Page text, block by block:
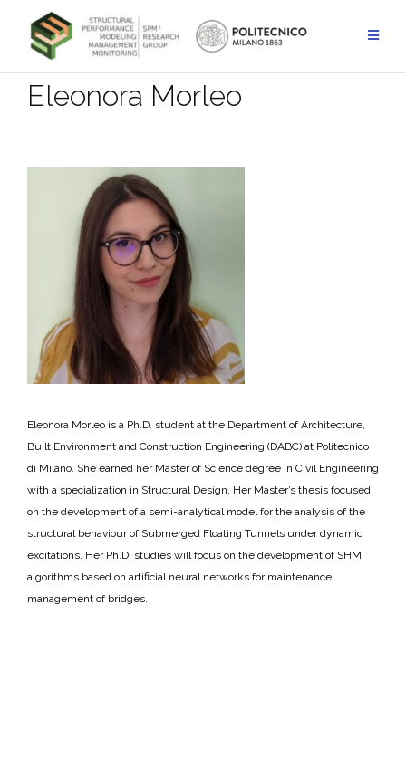
content
Eleonora Morleo
Eleonora Morleo is a Ph.D. student at the Department of Architecture,
Built Environment and Construction Engineering (DABC) at Politecnico
di Milano. She earned her Master of Science degree in Civil Engineering
with a specialization in Structural Design. Her Master’s thesis focused
on the development of a semi-analytical model for the analysis of the
structural behaviour of Submerged Floating Tunnels under dynamic
excitations. Her Ph.D. studies will focus on the development of SHM
algorithms based on artificial neural networks for maintenance
management of bridges.